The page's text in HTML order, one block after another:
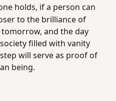
holds, if a person can
to the brilliance of
and the day
filled with vanity
will serve as proof of
being.